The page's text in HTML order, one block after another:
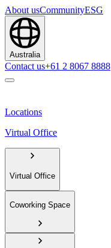
About usCommunityESG
Australia
Contact us+61 2 8067 8888
Locations
Virtual Office
Virtual Office
Coworking Space